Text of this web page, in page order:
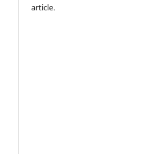
article.